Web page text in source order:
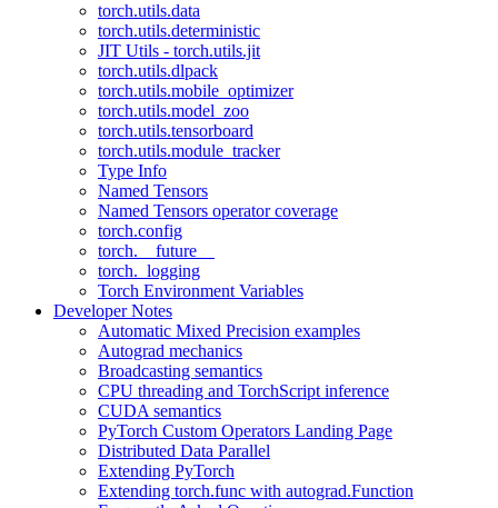
torch.utils.data
torch.utils.deterministic
JIT Utils - torch.utils.jit
torch.utils.dlpack
torch.utils.mobile_optimizer
torch.utils.model_zoo
torch.utils.tensorboard
torch.utils.module_tracker
Type Info
Named Tensors
Named Tensors operator coverage
torch.config
torch.__future__
torch._logging
Torch Environment Variables
Developer Notes
Automatic Mixed Precision examples
Autograd mechanics
Broadcasting semantics
CPU threading and TorchScript inference
CUDA semantics
PyTorch Custom Operators Landing Page
Distributed Data Parallel
Extending PyTorch
Extending torch.func with autograd.Function